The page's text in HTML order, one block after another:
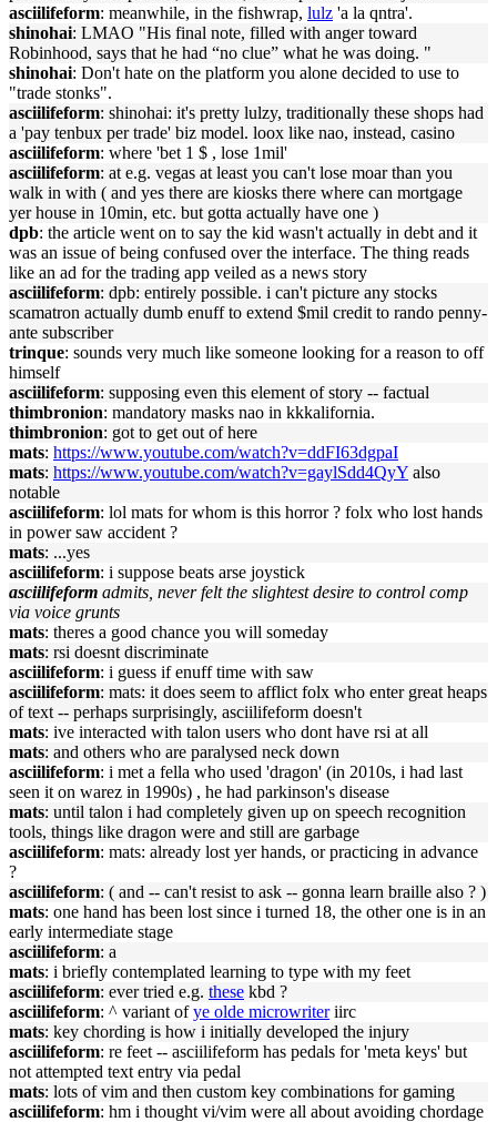
asciilifeform: meanwhile, in the fishwrap, lulz 'a la qntra'.
shinohai: LMAO "His final note, filled with anger toward
Robinhood, says that he had “no clue” what he was doing. "
shinohai: Don't hate on the platform you alone decided to use to
"trade stonks".
asciilifeform: shinohai: it's pretty lulzy, traditionally these shops had
a 'pay tenbux per trade' biz model. loox like nao, instead, casino
asciilifeform: where 'bet 1 $ , lose 1mil'
asciilifeform: at e.g. vegas at least you can't lose moar than you
walk in with ( and yes there are kiosks there where can mortgage
yer house in 10min, etc. but gotta actually have one )
dpb: the article went on to say the kid wasn't actually in debt and it
was an issue of being confused over the interface. The thing reads
like an ad for the trading app veiled as a news story
asciilifeform: dpb: entirely possible. i can't picture any stocks
scamatron actually dumb enuff to extend $mil credit to rando penny-
ante subscriber
trinque: sounds very much like someone looking for a reason to off
himself
asciilifeform: supposing even this element of story -- factual
thimbronion: mandatory masks nao in kkkalifornia.
thimbronion: got to get out of here
mats: https://www.youtube.com/watch?v=ddFI63dgpaI
mats: https://www.youtube.com/watch?v=gaylSdd4QyY also
notable
asciilifeform: lol mats for whom is this horror ? folx who lost hands
in power saw accident ?
mats: ...yes
asciilifeform: i suppose beats arse joystick
asciilifeform admits, never felt the slightest desire to control comp
via voice grunts
mats: theres a good chance you will someday
mats: rsi doesnt discriminate
asciilifeform: i guess if enuff time with saw
asciilifeform: mats: it does seem to afflict folx who enter great heaps
of text -- perhaps surprisingly, asciilifeform doesn't
mats: ive interacted with talon users who dont have rsi at all
mats: and others who are paralysed neck down
asciilifeform: i met a fella who used 'dragon' (in 2010s, i had last
seen it on warez in 1990s) , he had parkinson's disease
mats: until talon i had completely given up on speech recognition
tools, things like dragon were and still are garbage
asciilifeform: mats: already lost yer hands, or practicing in advance
?
asciilifeform: ( and -- can't resist to ask -- gonna learn braille also ? )
mats: one hand has been lost since i turned 18, the other one is in an
early intermediate stage
asciilifeform: a
mats: i briefly contemplated learning to type with my feet
asciilifeform: ever tried e.g. these kbd ?
asciilifeform: ^ variant ofye olde microwriteriirc
mats: key chording is how i initially developed the injury
asciilifeform: re feet -- asciilifeform has pedals for 'meta keys' but
not attempted text entry via pedal
mats: lots of vim and then custom key combinations for gaming
asciilifeform: hm i thought vi/vim were all about avoiding chordage